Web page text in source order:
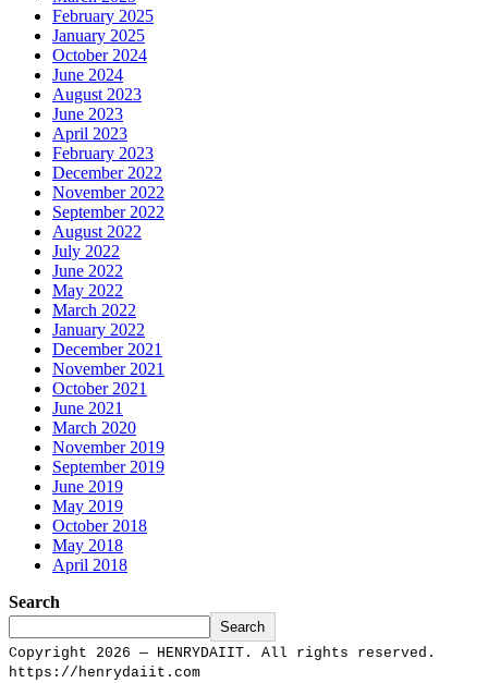
February 2025
January 2025
October 2024
June 2024
August 2023
June 2023
April 2023
February 2023
December 2022
November 2022
September 2022
August 2022
July 2022
June 2022
May 2022
March 2022
January 2022
December 2021
November 2021
October 2021
June 2021
March 2020
November 2019
September 2019
June 2019
May 2019
October 2018
May 2018
April 2018
Search
Search
Copyright 2026 — HENRYDAIIT. All rights reserved.
https://henrydaiit.com